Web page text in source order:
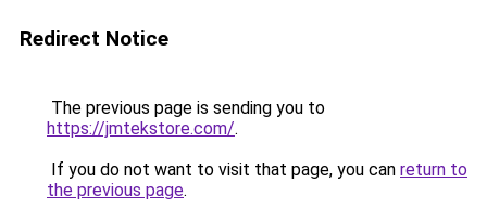
Redirect Notice
The previous page is sending you to
https://jmtekstore.com/.
If you do not want to visit that page, you can return to
the previous page.